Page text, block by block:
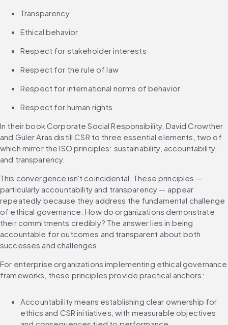
Transparency
Ethical behavior
Respect for stakeholder interests
Respect for the rule of law
Respect for international norms of behavior
Respect for human rights
In their book Corporate Social Responsibility, David Crowther
and Güler Aras distill CSR to three essential elements, two of
which mirror the ISO principles: sustainability, accountability,
and transparency.
This convergence isn't coincidental. These principles —
particularly accountability and transparency — appear
repeatedly because they address the fundamental challenge
of ethical governance: How do organizations demonstrate
their commitments credibly? The answer lies in being
accountable for outcomes and transparent about both
successes and challenges.
For enterprise organizations implementing ethical governance
frameworks, these principles provide practical anchors:
Accountability means establishing clear ownership for
ethics and CSR initiatives, with measurable objectives